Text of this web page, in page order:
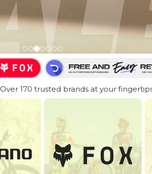
Over 170 trusted brands at your